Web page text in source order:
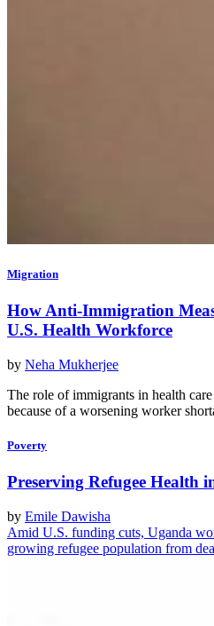
Migration
How Anti-Immigration
U.S. Health Workforce
by Neha Mukherjee
The role of immigrants in health
because of a worsening worker
Poverty
Preserving Refugee Health
by Emile Dawisha
Amid U.S. funding cuts, Uganda
growing refugee population from